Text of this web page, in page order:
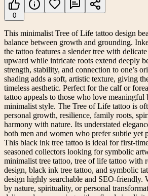
0
This minimalist Tree of Life tattoo design
balance between growth and grounding.
the tattoo features a slender tree with
upward while intricate roots extend deeply
strength, stability, and connection to one’s
shading adds a soft, artistic texture, giving
timeless aesthetic. Perfect for the calf or
tattoo appeals to those who love meaningful
minimalist style. The Tree of Life tattoo is
personal growth, resilience, family roots,
harmony with nature. Its understated
both men and women who prefer subtle yet
This black ink tree tattoo is ideal for first-
seasoned collectors looking for symbolic
minimalist tree tattoo, tree of life tattoo with
design, black ink tree tattoo, and symbolic
design highly searchable and SEO-friendly.
by nature, spirituality, or personal